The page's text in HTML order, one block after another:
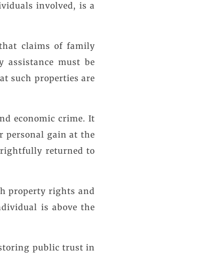
involved, is a
claims of family
assistance must be
such properties are
economic crime. It
personal gain at the
rightfully returned to
property rights and
is above the
public trust in